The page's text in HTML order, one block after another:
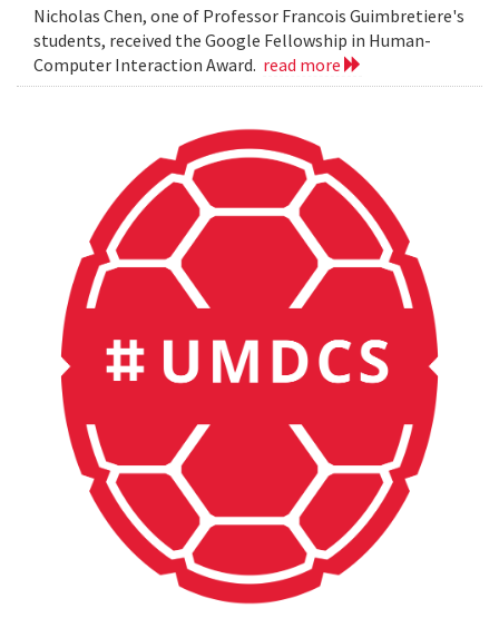
Nicholas Chen, one of Professor Francois Guimbretiere's
students, received the Google Fellowship in Human-
Computer Interaction Award. read more